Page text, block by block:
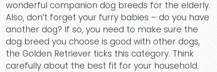
wonderful companion dog breeds for the elderly.
Also, don’t forget your furry babies – do you have
another dog? If so, you need to make sure the
dog breed you choose is good with other dogs,
the Golden Retriever ticks this category. Think
carefully about the best fit for your household.